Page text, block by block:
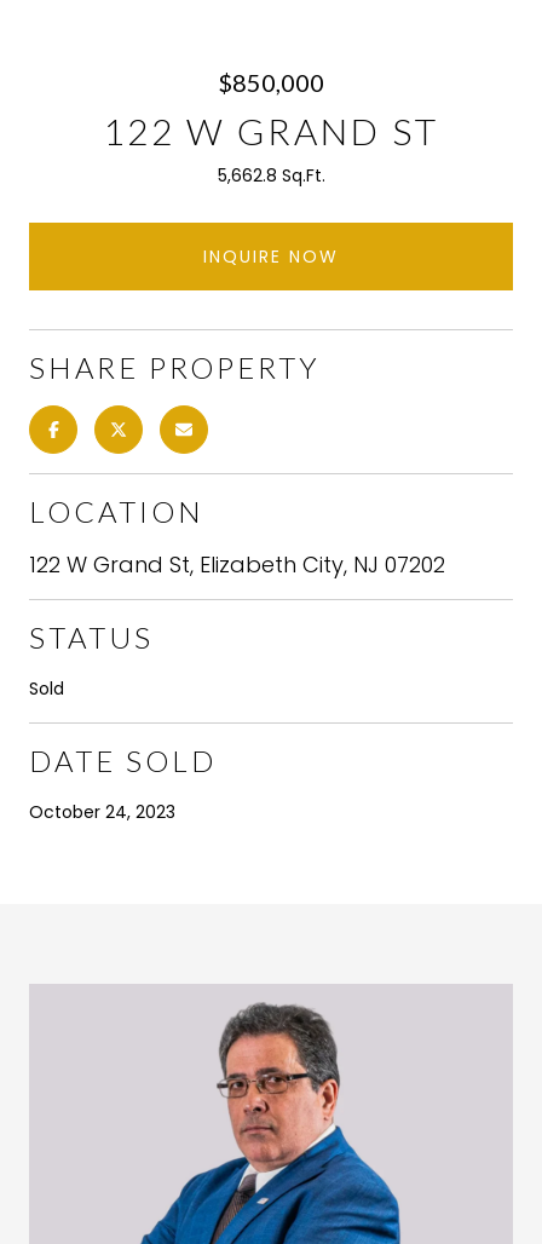
$850,000
122 W GRAND ST
5,662.8 Sq.Ft.
INQUIRE NOW
SHARE PROPERTY
LOCATION
122 W Grand St, Elizabeth City, NJ 07202
STATUS
Sold
DATE SOLD
October 24, 2023